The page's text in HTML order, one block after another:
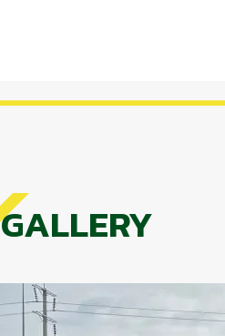
GALLERY